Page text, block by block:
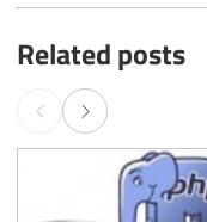
Related posts